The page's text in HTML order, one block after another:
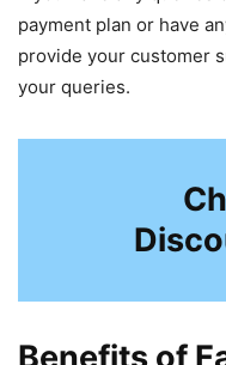
payment plan or have
provide your customer
your queries.
Benefits of